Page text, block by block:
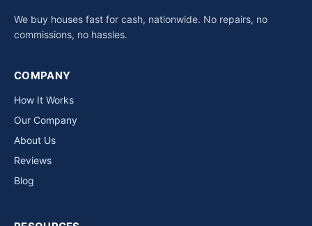
We buy houses fast for cash, nationwide. No repairs, no
commissions, no hassles.
COMPANY
How It Works
Our Company
About Us
Reviews
Blog